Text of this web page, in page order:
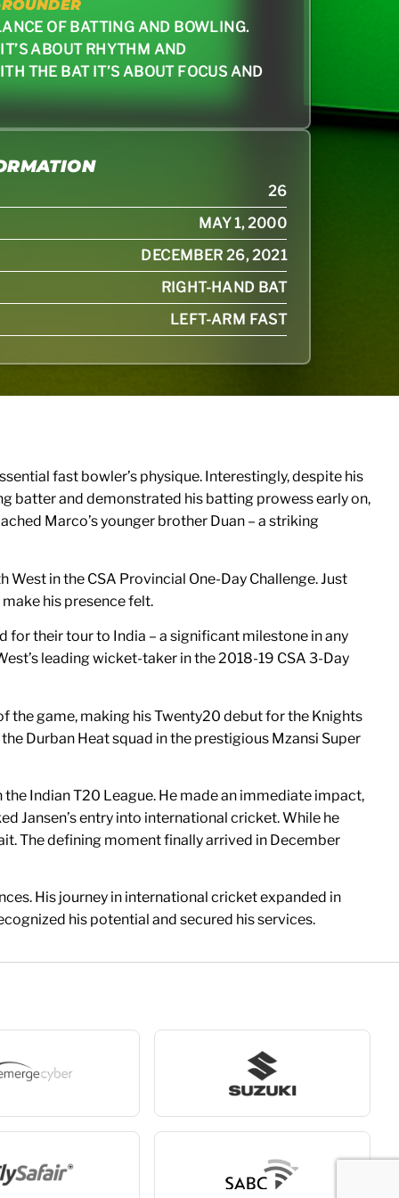
OF BATTING AND BOWLING.
ABOUT RHYTHM AND
THE BAT IT’S ABOUT FOCUS AND
26
MAY 1, 2000
DECEMBER 26, 2021
RIGHT-HAND BAT
LEFT-ARM FAST
fast bowler’s physique. Interestingly, despite his
batter and demonstrated his batting prowess early on,
Marco’s younger brother Duan – a striking
in the CSA Provincial One-Day Challenge. Just
his presence felt.
for their tour to India – a significant milestone in any
leading wicket-taker in the 2018-19 CSA 3-Day
the game, making his Twenty20 debut for the Knights
Durban Heat squad in the prestigious Mzansi Super
Indian T20 League. He made an immediate impact,
Jansen’s entry into international cricket. While he
The defining moment finally arrived in December
His journey in international cricket expanded in
his potential and secured his services.